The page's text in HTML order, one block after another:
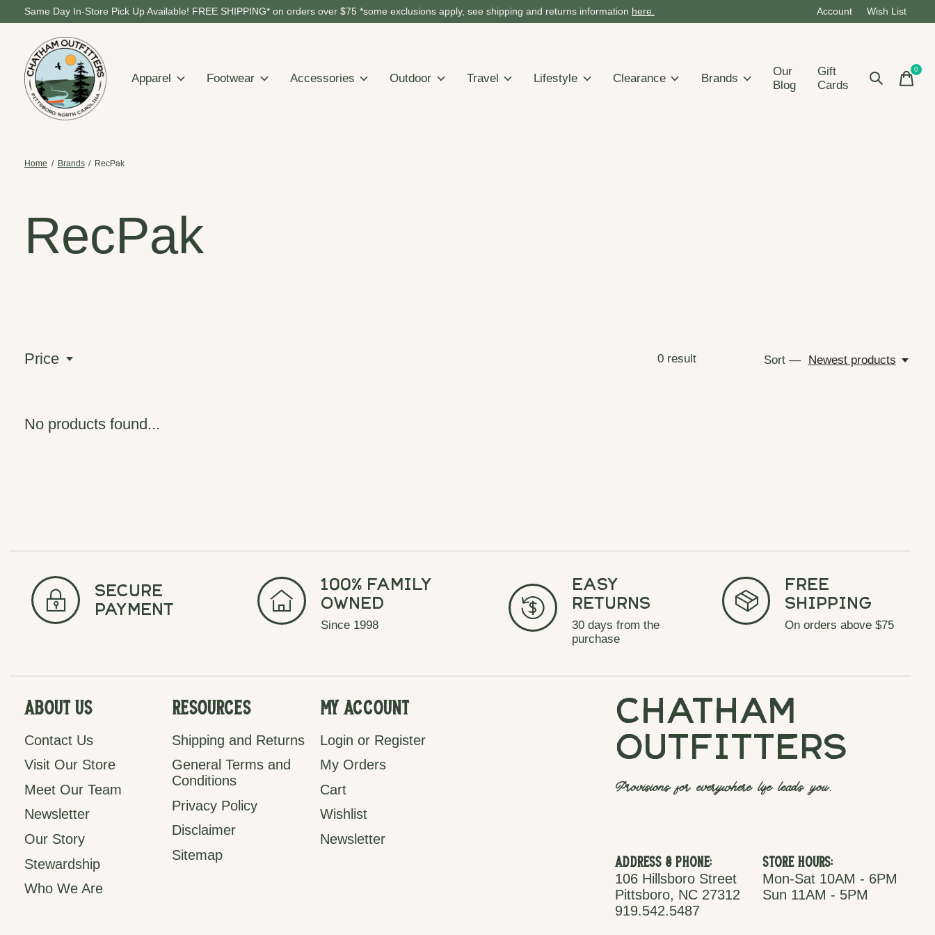
Same Day In-Store Pick Up Available! FREE SHIPPING* on orders over $75 *some exclusions apply, see shipping and returns information here. Account Wish List
Apparel Footwear Accessories Outdoor Travel Lifestyle Clearance Brands
Our
Blog
Gift
Cards
0items
Home / Brands / RecPak
RecPak
Price 0result Sort — Newest products
No products found...
secure
payment
100% Family
Owned
Since 1998
Easy
Returns
30 days from the
purchase
Free
Shipping
On orders above $75
About Us
Contact Us
Visit Our Store
Meet Our Team
Newsletter
Our Story
Stewardship
Who We Are
Resources
Shipping and Returns
General Terms and
Conditions
Privacy Policy
Disclaimer
Sitemap
My Account
Login or Register
My Orders
Cart
Wishlist
Newsletter
chatham
outfitters
Provisions for everywhere life leads you.
Address & Phone:
106 Hillsboro Street
Pittsboro, NC 27312
919.542.5487
Store Hours:
Mon-Sat 10AM - 6PM
Sun 11AM - 5PM